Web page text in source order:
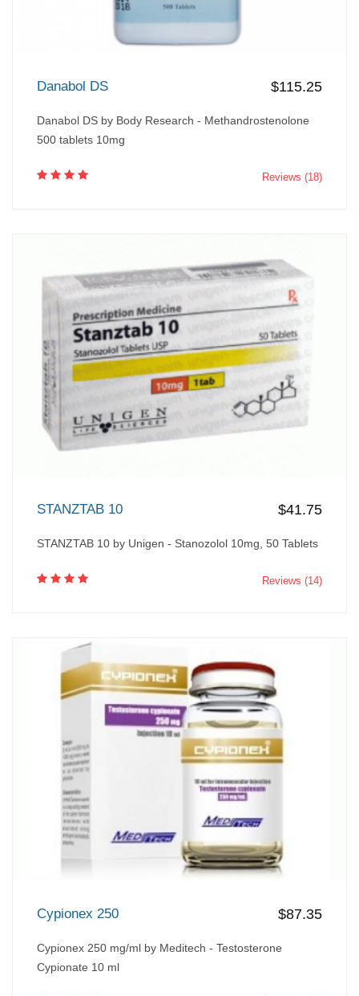
Danabol DS $115.25
Danabol DS by Body Research - Methandrostenolone
500 tablets 10mg
Reviews (18)
STANZTAB 10 $41.75
STANZTAB 10 by Unigen - Stanozolol 10mg, 50 Tablets
Reviews (14)
Cypionex 250 $87.35
Cypionex 250 mg/ml by Meditech - Testosterone
Cypionate 10 ml